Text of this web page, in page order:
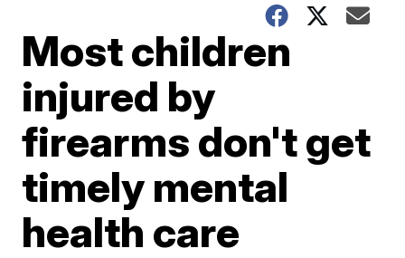
Most children
injured by
firearms don't get
timely mental
health care